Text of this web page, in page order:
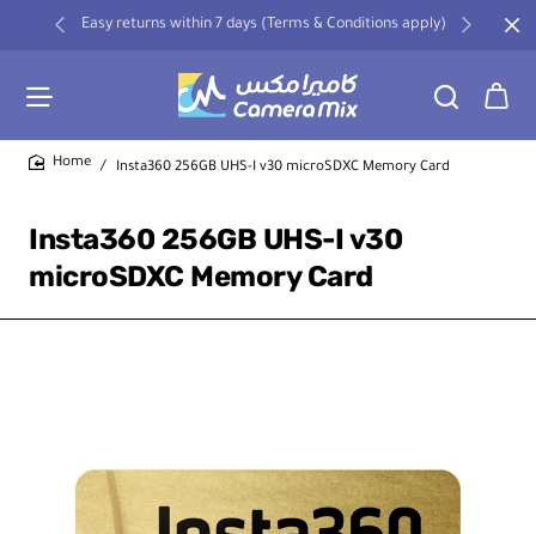
Easy returns within 7 days (Terms & Conditions apply)
Insta360 256GB UHS-I v30
microSDXC Memory Card
Insta360 256GB UHS-I v30 microSDXC Memory Card